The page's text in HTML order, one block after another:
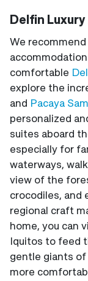
Delfin
We
comfortable
explore the
and Pacaya
personalized
suites aboard
especially for
waterways,
view of the
crocodiles, and
regional craft
home, you can
Iquitos to feed
gentle giants of
more